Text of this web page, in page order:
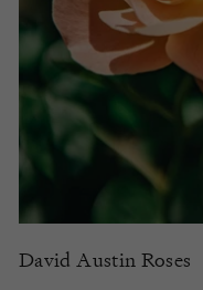
David Austin Roses